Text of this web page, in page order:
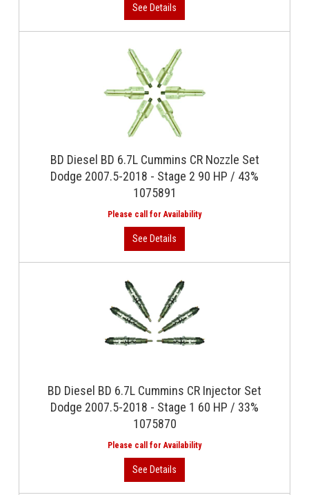
BD Diesel BD 6.7L Cummins CR Nozzle Set
Dodge 2007.5-2018 - Stage 2 90 HP / 43%
1075891
BD Diesel BD 6.7L Cummins CR Injector Set
Dodge 2007.5-2018 - Stage 1 60 HP / 33%
1075870